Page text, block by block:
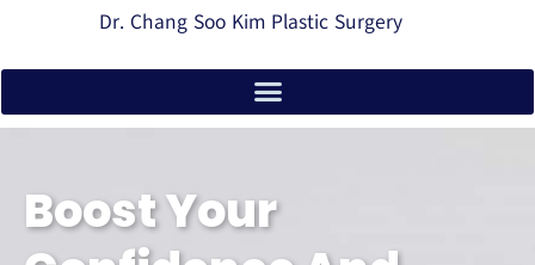
Dr. Chang Soo Kim Plastic Surgery
Boost Your